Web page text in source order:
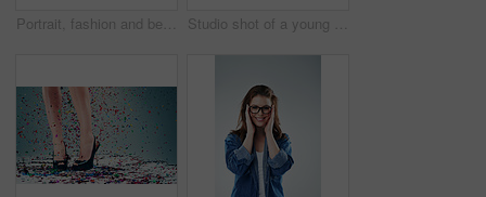
Portrait, fashion and beauty of woman in hat isolated on gray studio background. Face, skin and model in makeup with headwear for trendy style, glamour and touch shoulder for cosmetics with accessory Studio shot of a young woman making a hand gesture against a grey background